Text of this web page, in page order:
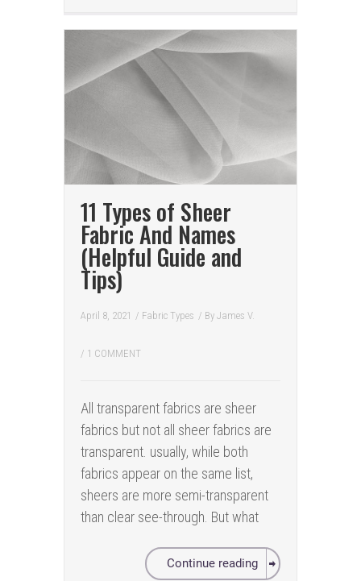
11 Types of Sheer
Fabric And Names
(Helpful Guide and
Tips)
April 8, 2021 / Fabric Types / By James V.
/ 1 COMMENT
All transparent fabrics are sheer
fabrics but not all sheer fabrics are
transparent. usually, while both
fabrics appear on the same list,
sheers are more semi-transparent
than clear see-through. But what
Continue reading